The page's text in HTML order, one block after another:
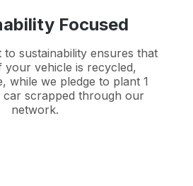
Focused
to sustainability ensures that
vehicle is recycled,
while we pledge to plant 1
scrapped through our
network.